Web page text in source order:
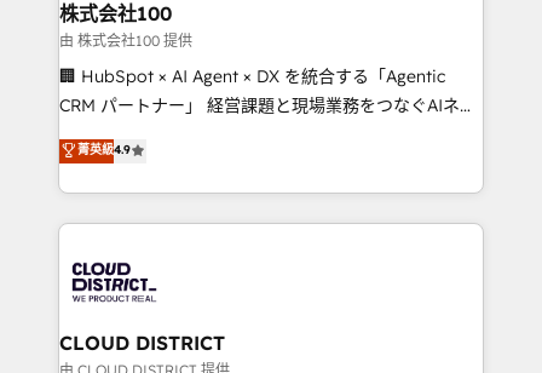
inbound and loop marketing, content, and digital
creativity. Our multicultural team works in Spanish,
Portuguese, and English to design scalable strategies
that drive measurable growth. 🌎 Highlights: • 10+
Platform Migration Excellence. • Top 3 Partner of the
Year LATAM 2022, 2023, 2024, 2025. • Partner of the
business with HubSpot? Let Cebra’s experts help
you grow faster, smarter, and with impact.
株式会社100
由 株式会社100 提供
🏢 HubSpot × AI Agent × DX を統合する「Agentic
CRM パートナー」 経営課題と現場業務をつなぐAIネイ
ティブ・エージェンシーとして、HubSpot Eliteの実装
力で顧客フロント業務を再設計します。 💡 100inc は何
をする会社か？ HubSpotを共通基盤に、AIエージェン
トを組み込んだ顧客フロント業務（マーケティング・営
ィブ・エージェンシーです。事業部・グループ会社・部
門が分立する組織で、データと業務プロセスのサイロ化
を、CRMを軸とした全社共通基盤に再構築します。意
思決定者・PMO・現場担当者に並走します。 1️⃣
菁英級4.9
CLOUD DISTRICT